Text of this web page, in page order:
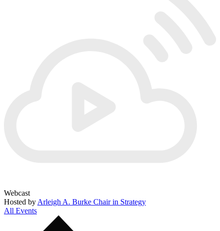
Webcast
Hosted by Arleigh A. Burke Chair in Strategy
All Events